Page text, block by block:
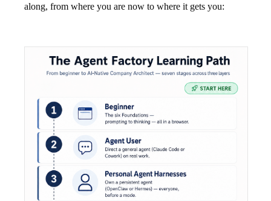
along, from where you are now to where it gets you: